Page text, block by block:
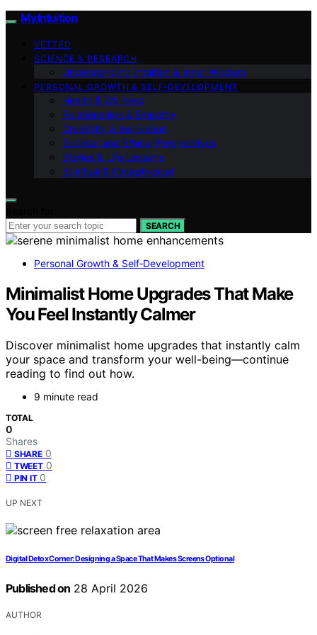
My Intuition
VETTED
SCIENCE & RESEARCH
Understanding Intuition & Inner Wisdom
PERSONAL GROWTH & SELF‑DEVELOPMENT
Health & Wellness
Relationships & Empathy
Creativity & Inspiration
Societal and Ethical Perspectives
Stories & Life Lessons
Spiritual & Metaphysical
SEARCH
Personal Growth & Self‑Development
Minimalist Home Upgrades That Make
You Feel Instantly Calmer
Discover minimalist home upgrades that instantly calm
your space and transform your well-being—continue
reading to find out how.
9 minute read
TOTAL
0
Shares
SHARE 0
TWEET 0
PIN IT 0
UP NEXT
Digital Detox Corner: Designing a Space That Makes Screens Optional
Published on 28 April 2026
AUTHOR